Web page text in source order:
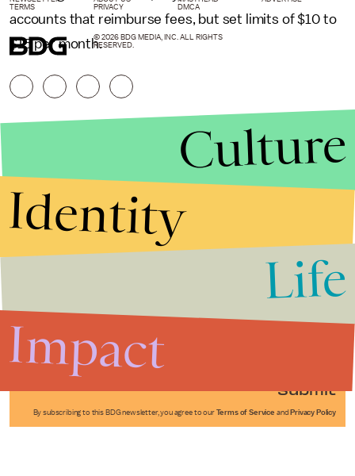
accounts that reimburse fees, but set limits of $10 to
$15 per month.
Submit
By subscribing to this BDG newsletter, you agree to our Terms of Service and Privacy Policy
TERMS
PRIVACY DMCA
© 2026 BDG MEDIA, INC. ALL RIGHTS
RESERVED.
Culture
Identity
Life
Impact